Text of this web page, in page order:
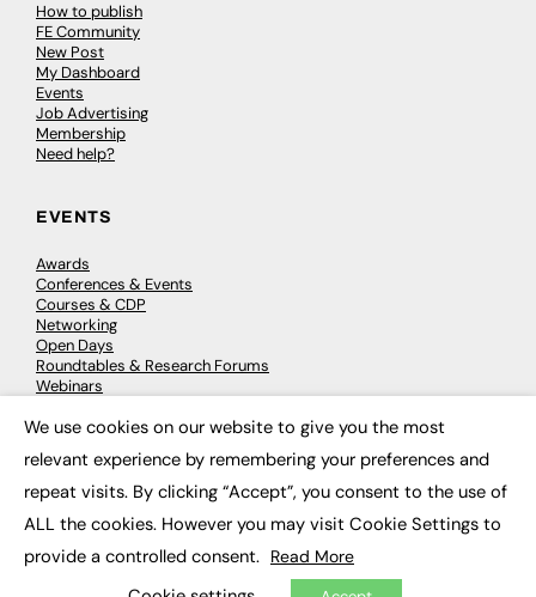
How to publish
FE Community
New Post
My Dashboard
Events
Job Advertising
Membership
Need help?
EVENTS
Awards
Conferences & Events
Courses & CDP
Networking
Open Days
Roundtables & Research Forums
Webinars
© 2026 FE News: Every week since 2003
We use cookies on our website to give you the most
relevant experience by remembering your preferences and
repeat visits. By clicking “Accept”, you consent to the use of
ALL the cookies. However you may visit Cookie Settings to
provide a controlled consent. Read More